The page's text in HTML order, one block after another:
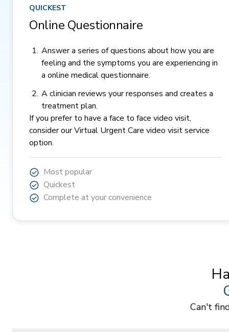
QUICKEST
Online Questionnaire
Answer a series of questions about how you are
feeling and the symptoms you are experiencing in
a online medical questionnaire.
A clinician reviews your responses and creates a
treatment plan.
If you prefer to have a face to face video visit,
consider ourVirtual Urgent Care video visit service
option.
Most popular
Quickest
Complete at your convenience
Can't